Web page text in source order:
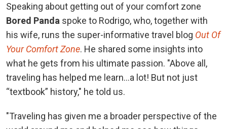
Speaking about getting out of your comfort zone
Bored Panda spoke to Rodrigo, who, together with
his wife, runs the super-informative travel blog Out Of
Your Comfort Zone. He shared some insights into
what he gets from his ultimate passion. "Above all,
traveling has helped me learn…a lot! But not just
“textbook” history," he told us.
"Traveling has given me a broader perspective of the